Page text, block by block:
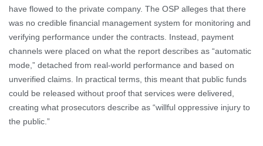
have flowed to the private company. The OSP alleges that there
was no credible financial management system for monitoring and
verifying performance under the contracts. Instead, payment
channels were placed on what the report describes as “automatic
mode,” detached from real-world performance and based on
unverified claims. In practical terms, this meant that public funds
could be released without proof that services were delivered,
creating what prosecutors describe as “willful oppressive injury to
the public.”